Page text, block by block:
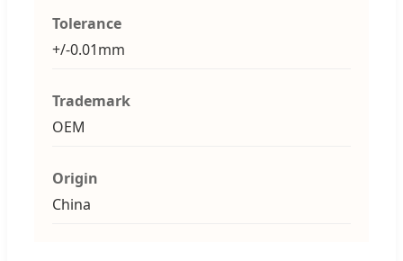
Tolerance
+/-0.01mm
Trademark
OEM
Origin
China